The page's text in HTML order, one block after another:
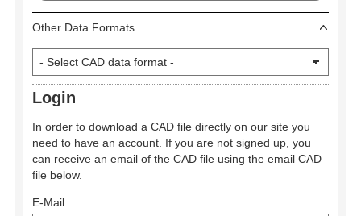
Other Data Formats
Login
In order to download a CAD file directly on our site you
need to have an account. If you are not signed up, you
can receive an email of the CAD file using the email CAD
file below.
E-Mail